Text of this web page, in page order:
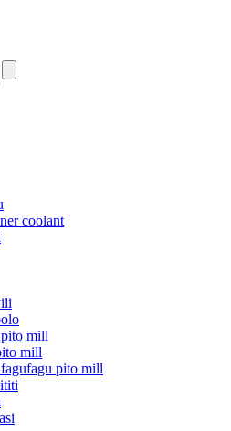
coolant
mill
mill
pito mill